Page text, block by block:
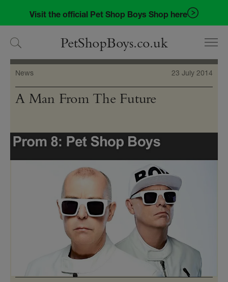
navigation
content
Visit the official Pet Shop Boys Shop here
PetShopBoys.co.uk
News 23 July 2014
A Man From The Future